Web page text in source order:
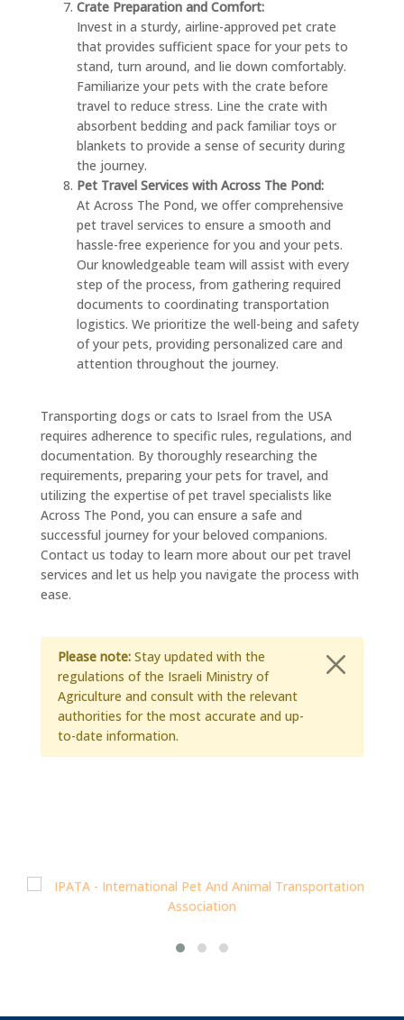
Crate Preparation and Comfort:
Invest in a sturdy, airline-approved pet crate
that provides sufficient space for your pets to
stand, turn around, and lie down comfortably.
Familiarize your pets with the crate before
travel to reduce stress. Line the crate with
absorbent bedding and pack familiar toys or
blankets to provide a sense of security during
the journey.
Pet Travel Services with Across The Pond:
At Across The Pond, we offer comprehensive
pet travel services to ensure a smooth and
hassle-free experience for you and your pets.
Our knowledgeable team will assist with every
step of the process, from gathering required
documents to coordinating transportation
logistics. We prioritize the well-being and safety
of your pets, providing personalized care and
attention throughout the journey.
Transporting dogs or cats to Israel from the USA
requires adherence to specific rules, regulations, and
documentation. By thoroughly researching the
requirements, preparing your pets for travel, and
utilizing the expertise of pet travel specialists like
Across The Pond, you can ensure a safe and
successful journey for your beloved companions.
Contact us today to learn more about our pet travel
services and let us help you navigate the process with
ease.
Please note: Stay updated with the
regulations of the Israeli Ministry of
Agriculture and consult with the relevant
authorities for the most accurate and up-
to-date information.